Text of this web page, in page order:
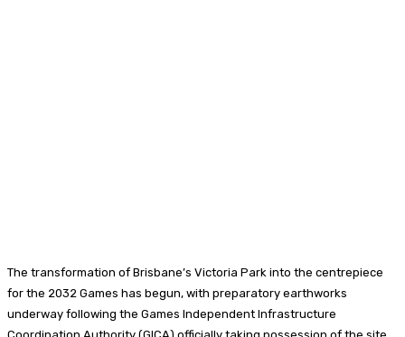
The transformation of Brisbane’s Victoria Park into the centrepiece
for the 2032 Games has begun, with preparatory earthworks
underway following the Games Independent Infrastructure